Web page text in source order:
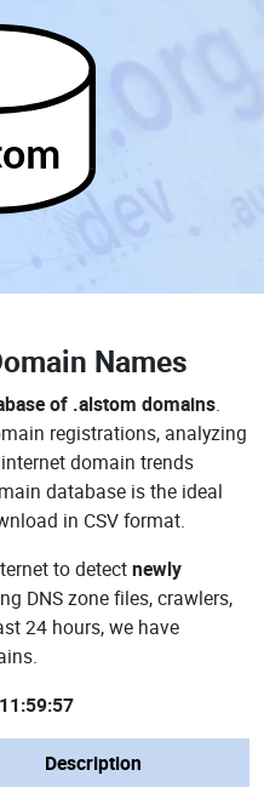
Names
of .alstom domains.
registrations, analyzing
domain trends
database is the ideal
in CSV format.
to detectnewly
DNS zone files, crawlers,
24 hours, we have
Description